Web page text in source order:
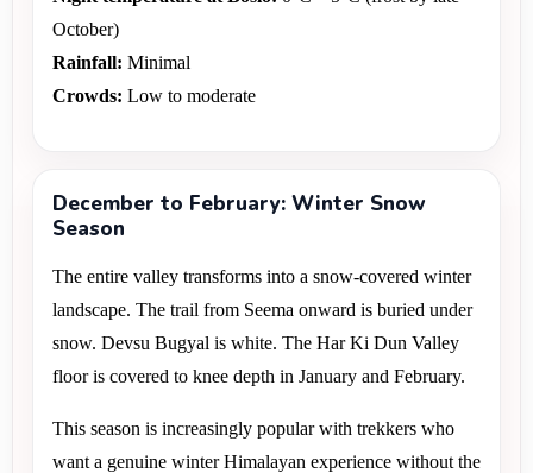
October)
Rainfall: Minimal
Crowds: Low to moderate
December to February: Winter Snow
Season
The entire valley transforms into a snow-covered winter
landscape. The trail from Seema onward is buried under
snow. Devsu Bugyal is white. The Har Ki Dun Valley
floor is covered to knee depth in January and February.
This season is increasingly popular with trekkers who
want a genuine winter Himalayan experience without the